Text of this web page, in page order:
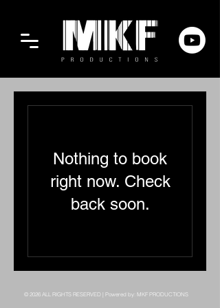
Nothing to book
right now. Check
back soon.
© 2026 ALL RIGHTS RESERVED | Powered by: MKF PRODUCTIONS